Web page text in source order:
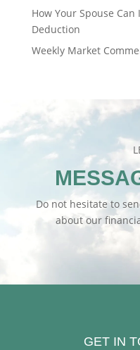
How Your Spouse
Deduction
Weekly Market
Do not hesitate to
about our
GET IN